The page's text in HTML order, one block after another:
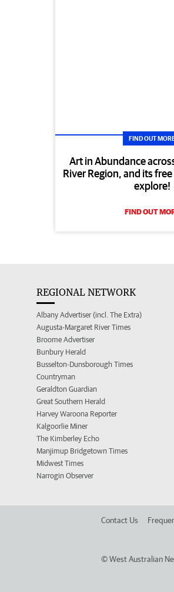
FIND OUT
Art in Abundance
River Region, and its
explore!
FIND OUT
REGIONAL NETWORK
Albany Advertiser (incl. The Extra)
Augusta-Margaret River Times
Broome Advertiser
Bunbury Herald
Busselton-Dunsborough Times
Countryman
Geraldton Guardian
Great Southern Herald
Harvey Waroona Reporter
Kalgoorlie Miner
The Kimberley Echo
Manjimup Bridgetown Times
Midwest Times
Narrogin Observer
Contact Us
©West Australian